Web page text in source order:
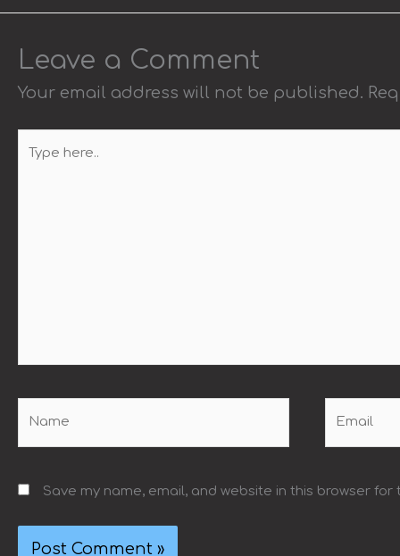
Leave a Comment
Your email address will not be published.
here..
Save my name, email, and website in this browser